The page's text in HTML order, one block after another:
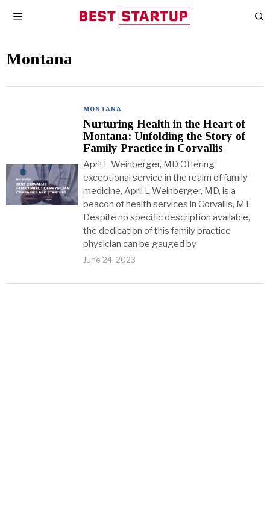
Montana
MONTANA
Nurturing Health in the Heart of
Montana: Unfolding the Story of
Family Practice in Corvallis
April L Weinberger, MD Offering
exceptional service in the realm of family
medicine, April L Weinberger, MD, is a
beacon of health services in Corvallis, MT.
Despite no specific description available,
the dedication of this family practice
physician can be gauged by
June 24, 2023